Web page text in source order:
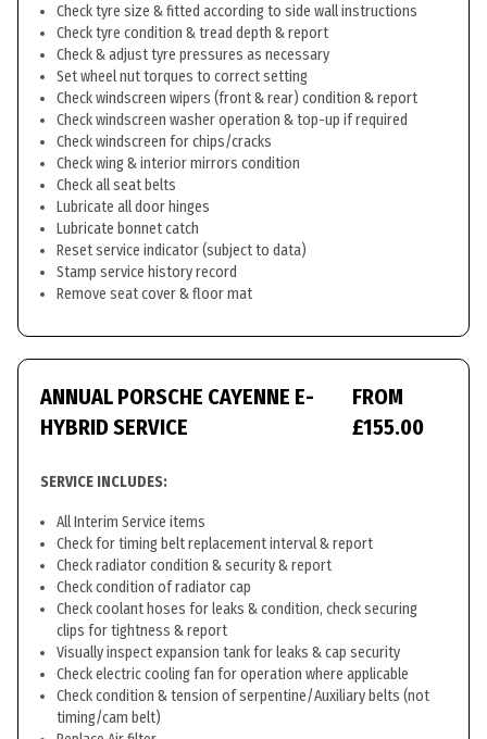
Check tyre size & fitted according to side wall instructions
Check tyre condition & tread depth & report
Check & adjust tyre pressures as necessary
Set wheel nut torques to correct setting
Check windscreen wipers (front & rear) condition & report
Check windscreen washer operation & top-up if required
Check windscreen for chips/cracks
Check wing & interior mirrors condition
Check all seat belts
Lubricate all door hinges
Lubricate bonnet catch
Reset service indicator (subject to data)
Stamp service history record
Remove seat cover & floor mat
ANNUAL PORSCHE CAYENNE E-
HYBRID SERVICE
FROM
£155.00
SERVICE INCLUDES:
All Interim Service items
Check for timing belt replacement interval & report
Check radiator condition & security & report
Check condition of radiator cap
Check coolant hoses for leaks & condition, check securing
clips for tightness & report
Visually inspect expansion tank for leaks & cap security
Check electric cooling fan for operation where applicable
Check condition & tension of serpentine/Auxiliary belts (not
timing/cam belt)